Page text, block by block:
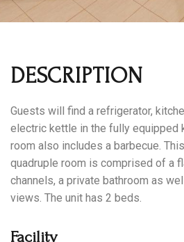
DESCRIPTION
Guests will find a refrigerator,
electric kettle in the fully equipped
room also includes a barbecue.
quadruple room is comprised of a
channels, a private bathroom as
views. The unit has 2 beds.
Facility